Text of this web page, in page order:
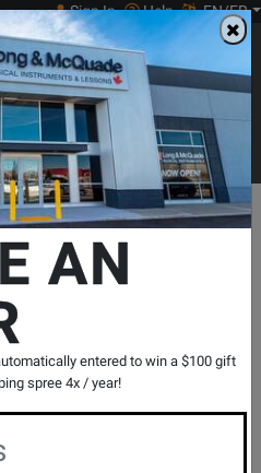
Sign In Help EN/FR
0
Main
Print Music
Search...
Choral Choral Octavos SSA
- Martin
- 3pt Treble
154175
a Review
AN
entered to win a $100 gift
spree 4x / year!